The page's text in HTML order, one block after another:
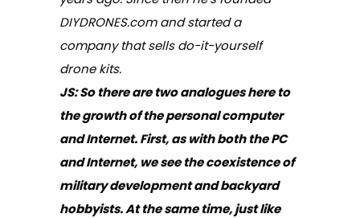
DIYDRONES.com and started a
company that sells do-it-yourself
drone kits.
JS:So there are two analogues here to
the growth of the personal computer
and Internet. First, as with both the PC
and Internet, we see the coexistence of
military development and backyard
hobbyists. At the same time, just like